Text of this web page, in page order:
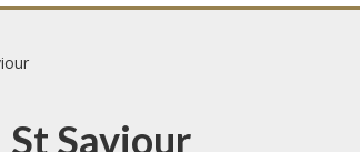
Saviour